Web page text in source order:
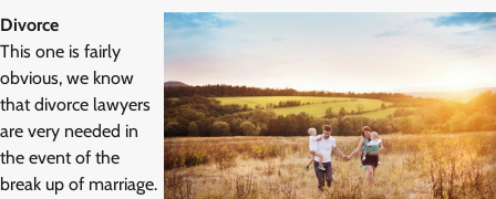
Divorce
This one is fairly
obvious, we know
that divorce lawyers
are very needed in
the event of the
break up of marriage.